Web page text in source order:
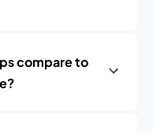
compare to